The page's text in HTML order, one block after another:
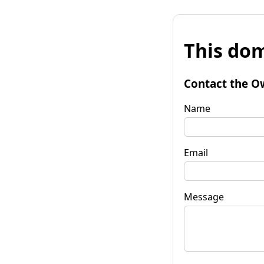
This
Contact the
Name
Email
Message